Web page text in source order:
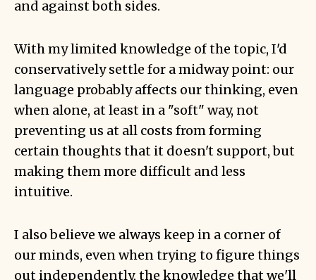
and against both sides.
With my limited knowledge of the topic, I'd
conservatively settle for a midway point: our
language probably affects our thinking, even
when alone, at least in a "soft" way, not
preventing us at all costs from forming
certain thoughts that it doesn't support, but
making them more difficult and less
intuitive.
I also believe we always keep in a corner of
our minds, even when trying to figure things
out independently, the knowledge that we'll